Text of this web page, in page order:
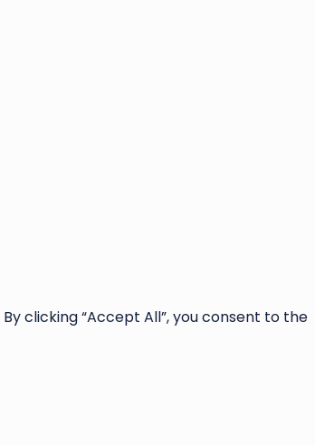
clicking “Accept All”, you consent to the